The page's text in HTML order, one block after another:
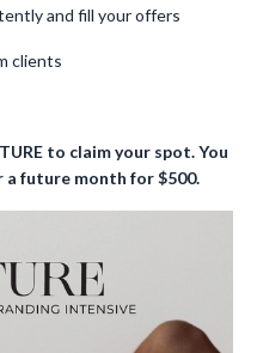
and fill your offers
clients
to claim your spot. You
a future month for $500.